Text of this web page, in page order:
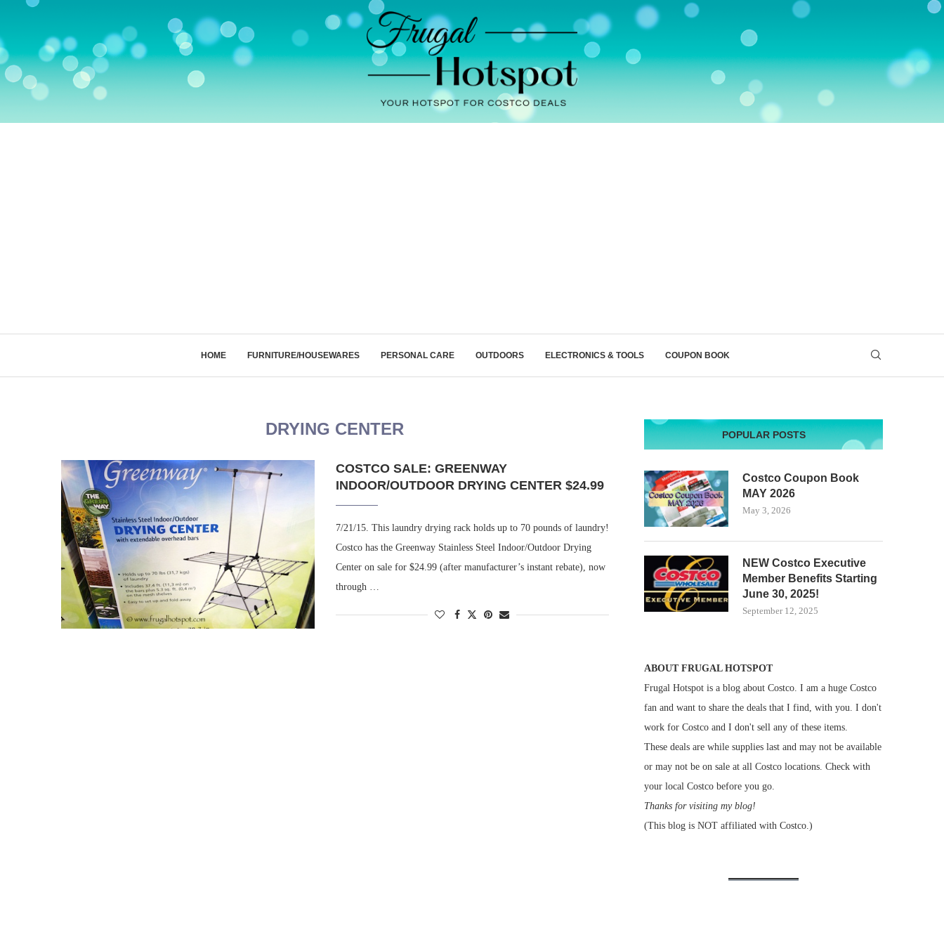
HOME FURNITURE/HOUSEWARES PERSONAL CARE OUTDOORS ELECTRONICS & TOOLS COUPON BOOK
DRYING CENTER
COSTCO SALE: GREENWAY
INDOOR/OUTDOOR DRYING CENTER $24.99
7/21/15. This laundry drying rack holds up to 70 pounds of laundry!
Costco has the Greenway Stainless Steel Indoor/Outdoor Drying
Center on sale for $24.99 (after manufacturer’s instant rebate), now
through …
POPULAR POSTS
Costco Coupon Book
MAY 2026
May 3, 2026
NEW Costco Executive
Member Benefits Starting
June 30, 2025!
September 12, 2025
ABOUT FRUGAL HOTSPOT
Frugal Hotspot is a blog about Costco. I am a huge Costco
fan and want to share the deals that I find, with you. I don't
work for Costco and I don't sell any of these items.
These deals are while supplies last and may not be available
or may not be on sale at all Costco locations. Check with
your local Costco before you go.
Thanks for visiting my blog!
(This blog is NOT affiliated with Costco.)